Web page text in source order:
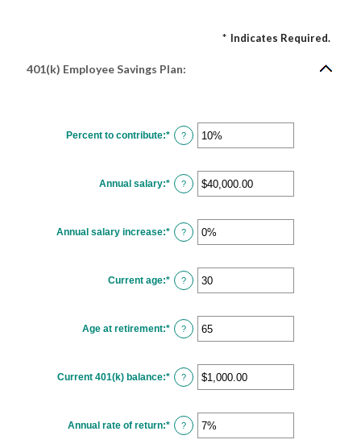
* Indicates Required.
401(k) Employee Savings Plan:
Percent to contribute:* Enter
an
0%
and
100%
?
Annual salary:* Enter
an
$0.00
and
$1,000,000.00
?
Annual salary increase:* Enter
an
0%
and
12%
?
Current age:* Enter
an
15
and
90
?
Age at retirement:* Enter
an
10
and
90
?
Current 401(k) balance:* Enter
an
$0.00
and
$10,000,000.00
?
Annual rate of return:* Enter
an
?